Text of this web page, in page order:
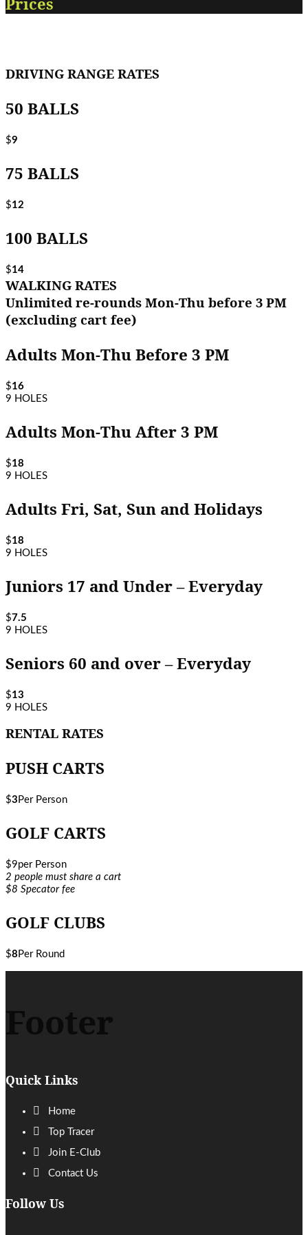
DRIVING RANGE RATES
50 BALLS
$9
75 BALLS
$12
100 BALLS
$14
WALKING RATES
Unlimited re-rounds Mon-Thu before 3 PM
(excluding cart fee)
Adults Mon-Thu Before 3 PM
$16
9 HOLES
Adults Mon-Thu After 3 PM
$18
9 HOLES
Adults Fri, Sat, Sun and Holidays
$18
9 HOLES
Juniors 17 and Under – Everyday
$7.5
9 HOLES
Seniors 60 and over – Everyday
$13
9 HOLES
RENTAL RATES
PUSH CARTS
$3 Per Person
GOLF CARTS
$9per Person
2 people must share a cart
$8 Specator fee
GOLF CLUBS
$8 Per Round
Footer
Quick Links
Home
Top Tracer
Join E-Club
Contact Us
Follow Us